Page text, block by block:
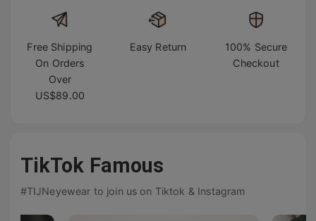
Free Shipping
On Orders
Over
US$89.00
Easy Return
100% Secure
Checkout
TikTok Famous
#TIJNeyewear to join us on Tiktok & Instagram